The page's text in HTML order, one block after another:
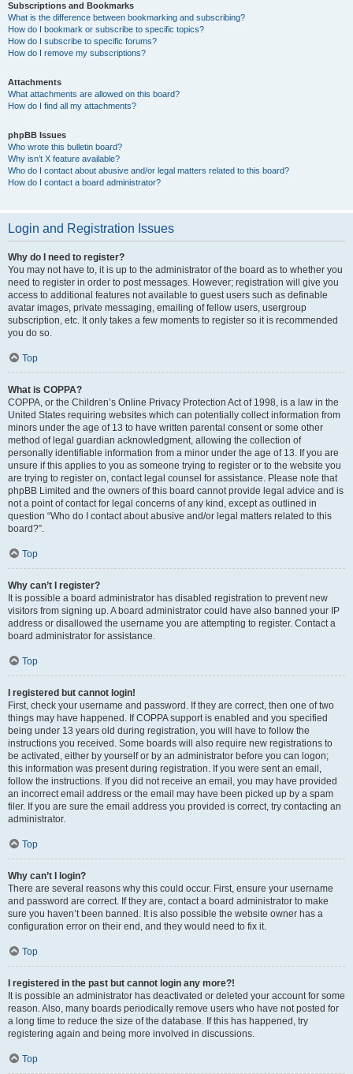
Subscriptions and Bookmarks
What is the difference between bookmarking and subscribing?
How do I bookmark or subscribe to specific topics?
How do I subscribe to specific forums?
How do I remove my subscriptions?
Attachments
What attachments are allowed on this board?
How do I find all my attachments?
phpBB Issues
Who wrote this bulletin board?
Why isn’t X feature available?
Who do I contact about abusive and/or legal matters related to this board?
How do I contact a board administrator?
Login and Registration Issues
Why do I need to register?
You may not have to, it is up to the administrator of the board as to whether you
need to register in order to post messages. However; registration will give you
access to additional features not available to guest users such as definable
avatar images, private messaging, emailing of fellow users, usergroup
subscription, etc. It only takes a few moments to register so it is recommended
you do so.
Top
What is COPPA?
COPPA, or the Children’s Online Privacy Protection Act of 1998, is a law in the
United States requiring websites which can potentially collect information from
minors under the age of 13 to have written parental consent or some other
method of legal guardian acknowledgment, allowing the collection of
personally identifiable information from a minor under the age of 13. If you are
unsure if this applies to you as someone trying to register or to the website you
are trying to register on, contact legal counsel for assistance. Please note that
phpBB Limited and the owners of this board cannot provide legal advice and is
not a point of contact for legal concerns of any kind, except as outlined in
question “Who do I contact about abusive and/or legal matters related to this
board?”.
Top
Why can’t I register?
It is possible a board administrator has disabled registration to prevent new
visitors from signing up. A board administrator could have also banned your IP
address or disallowed the username you are attempting to register. Contact a
board administrator for assistance.
Top
I registered but cannot login!
First, check your username and password. If they are correct, then one of two
things may have happened. If COPPA support is enabled and you specified
being under 13 years old during registration, you will have to follow the
instructions you received. Some boards will also require new registrations to
be activated, either by yourself or by an administrator before you can logon;
this information was present during registration. If you were sent an email,
follow the instructions. If you did not receive an email, you may have provided
an incorrect email address or the email may have been picked up by a spam
filer. If you are sure the email address you provided is correct, try contacting an
administrator.
Top
Why can’t I login?
There are several reasons why this could occur. First, ensure your username
and password are correct. If they are, contact a board administrator to make
sure you haven’t been banned. It is also possible the website owner has a
configuration error on their end, and they would need to fix it.
Top
I registered in the past but cannot login any more?!
It is possible an administrator has deactivated or deleted your account for some
reason. Also, many boards periodically remove users who have not posted for
a long time to reduce the size of the database. If this has happened, try
registering again and being more involved in discussions.
Top